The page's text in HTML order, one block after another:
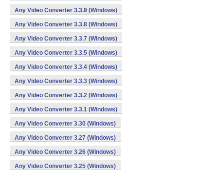
Any Video Converter 3.3.9 (Windows)
Any Video Converter 3.3.8 (Windows)
Any Video Converter 3.3.7 (Windows)
Any Video Converter 3.3.5 (Windows)
Any Video Converter 3.3.4 (Windows)
Any Video Converter 3.3.3 (Windows)
Any Video Converter 3.3.2 (Windows)
Any Video Converter 3.3.1 (Windows)
Any Video Converter 3.30 (Windows)
Any Video Converter 3.27 (Windows)
Any Video Converter 3.26 (Windows)
Any Video Converter 3.25 (Windows)